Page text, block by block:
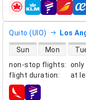
airlines
Quito (UIO) Los
non-stop flights:
flight duration: at
direct flight
Sun Mon
airlines